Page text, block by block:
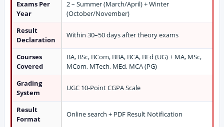
Exams Per
Year
2 – Summer (March/April) + Winter
(October/November)
Result
Declaration
Within 30–50 days after theory exams
Courses
Covered
BA, BSc, BCom, BBA, BCA, BEd (UG) + MA, MSc,
MCom, MTech, MEd, MCA (PG)
Grading
System
UGC 10-Point CGPA Scale
Result
Format
Online search + PDF Result Notification